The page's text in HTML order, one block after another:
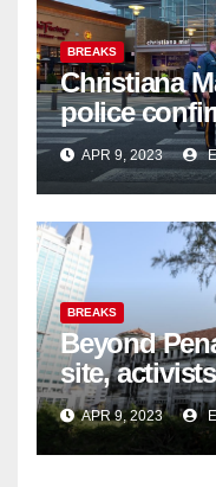
BREAKS
Christiana
police
night;
APR 9, 2023
BREAKS
Beyond
site,
historic
APR 9, 2023